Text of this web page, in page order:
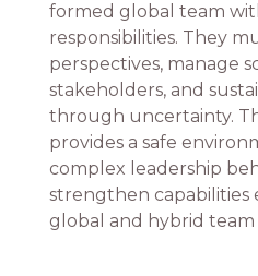
formed global team
responsibilities. They
perspectives, manage
stakeholders, and
through uncertainty.
provides a safe
complex leadership
strengthen capabilities
global and hybrid team